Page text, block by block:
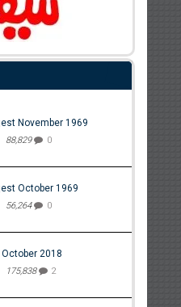
November 1969
88,829 0
October 1969
56,264 0
2018
175,838 2